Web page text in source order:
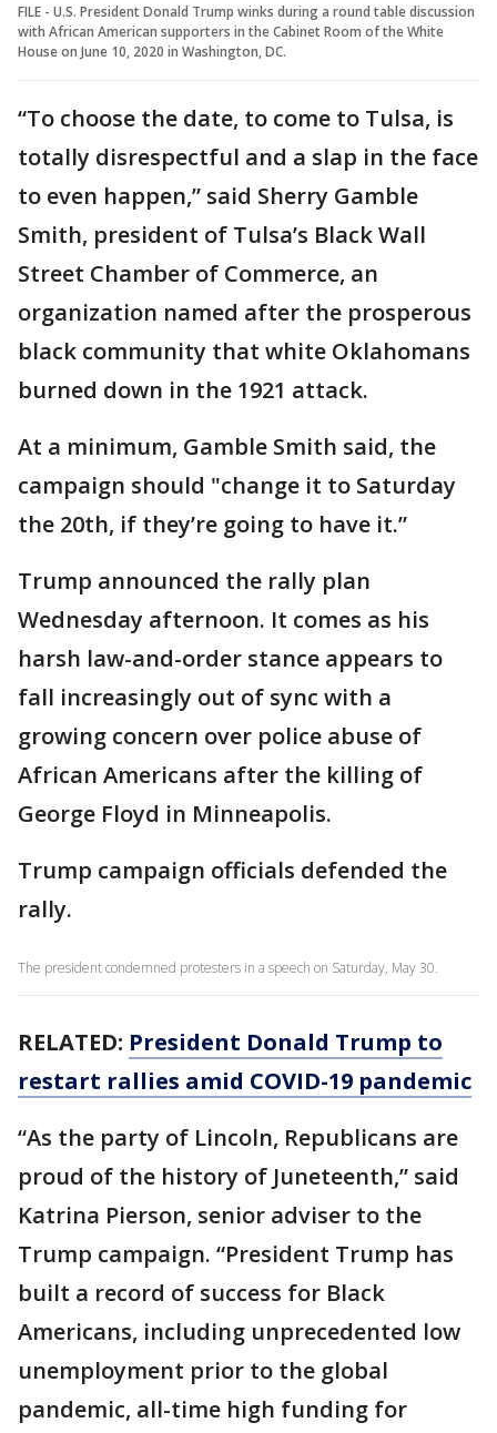
FILE - U.S. President Donald Trump winks during a round table discussion
with African American supporters in the Cabinet Room of the White
House on June 10, 2020 in Washington, DC.
“To choose the date, to come to Tulsa, is
totally disrespectful and a slap in the face
to even happen,” said Sherry Gamble
Smith, president of Tulsa’s Black Wall
Street Chamber of Commerce, an
organization named after the prosperous
black community that white Oklahomans
burned down in the 1921 attack.
At a minimum, Gamble Smith said, the
campaign should "change it to Saturday
the 20th, if they’re going to have it.”
Trump announced the rally plan
Wednesday afternoon. It comes as his
harsh law-and-order stance appears to
fall increasingly out of sync with a
growing concern over police abuse of
African Americans after the killing of
George Floyd in Minneapolis.
Trump campaign officials defended the
rally.
The president condemned protesters in a speech on Saturday, May 30.
RELATED: President Donald Trump to
restart rallies amid COVID-19 pandemic
“As the party of Lincoln, Republicans are
proud of the history of Juneteenth,” said
Katrina Pierson, senior adviser to the
Trump campaign. “President Trump has
built a record of success for Black
Americans, including unprecedented low
unemployment prior to the global
pandemic, all-time high funding for